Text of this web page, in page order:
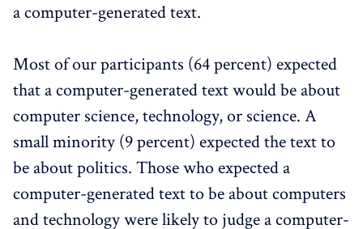
a computer-generated text.
Most of our participants (64 percent) expected
that a computer-generated text would be about
computer science, technology, or science. A
small minority (9 percent) expected the text to
be about politics. Those who expected a
computer-generated text to be about computers
and technology were likely to judge a computer-